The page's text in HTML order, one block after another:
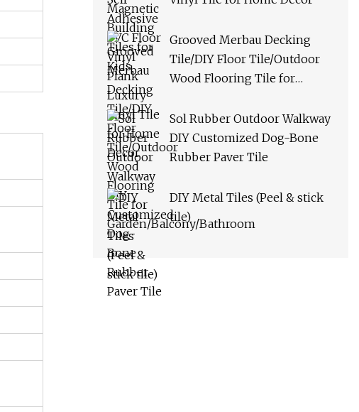
Grooved Merbau Decking
Tile/DIY Floor Tile/Outdoor
Wood Flooring Tile for
Sol Rubber Outdoor Walkway
DIY Customized Dog-Bone
Rubber Paver Tile
DIY Metal Tiles (Peel & stick
tile)